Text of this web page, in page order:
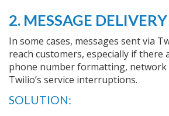
2. MESSAGE
In some cases, messages sent via
reach customers, especially if there
phone number formatting,
Twilio’s service interruptions.
SOLUTION: